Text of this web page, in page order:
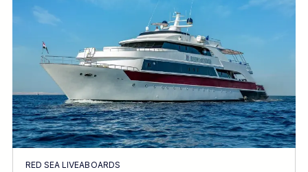
RED SEA LIVEABOARDS